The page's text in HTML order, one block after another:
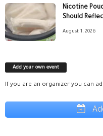
Nicotine
Should
August 1, 2026
Add your own event
If you are an organizer you can